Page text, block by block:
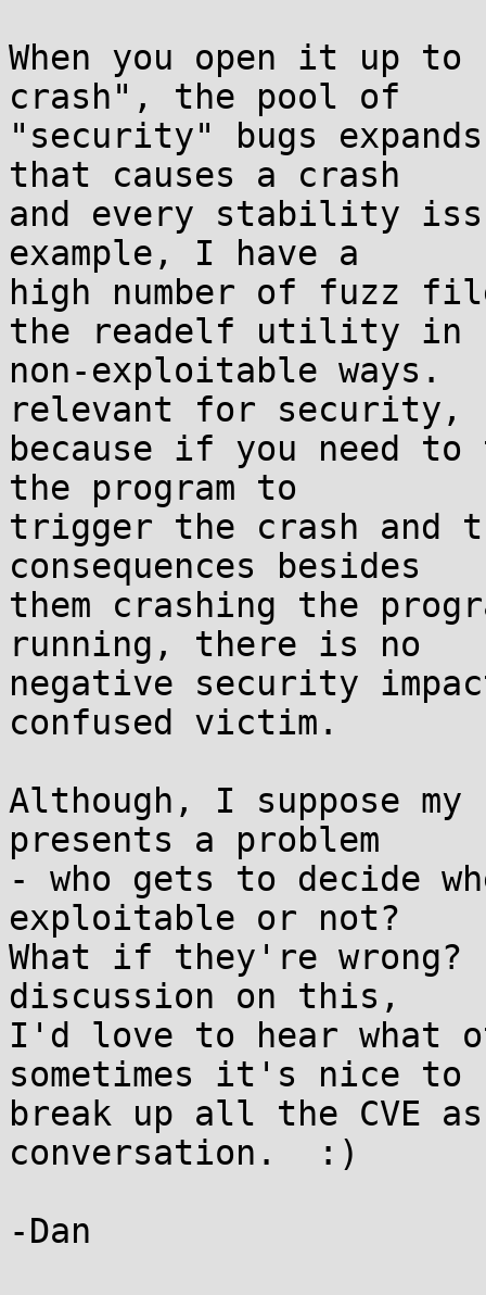
When you open it up
crash", the pool of
"security" bugs
that causes a crash
and every stability
example, I have a
high number of fuzz
the readelf utility in
non-exploitable ways.
relevant for security,
because if you need
the program to
trigger the crash and
consequences besides
them crashing the
running, there is no
negative security
confused victim.
Although, I suppose
presents a problem
- who gets to decide
exploitable or not?
What if they're
discussion on this,
I'd love to hear what
sometimes it's nice to
break up all the CVE
conversation.  :)
-Dan